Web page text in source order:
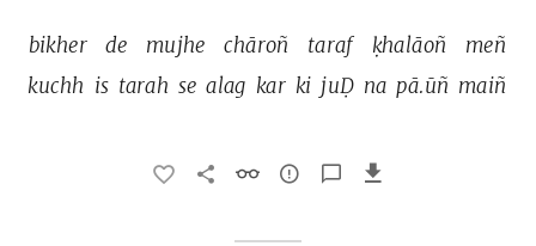
bikher de mujhe chāroñ taraf ḳhalāoñ
meñ
kuchh is tarah se alag kar ki juḌ na pā.ūñ maiñ